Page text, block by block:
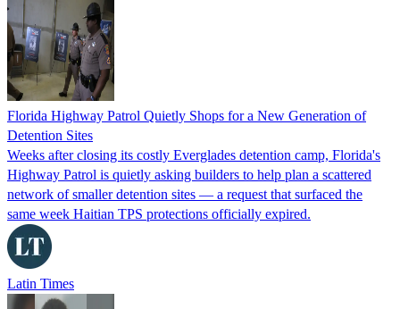
Florida Highway Patrol Quietly Shops for a New Generation of
Detention Sites
Weeks after closing its costly Everglades detention camp, Florida's
Highway Patrol is quietly asking builders to help plan a scattered
network of smaller detention sites — a request that surfaced the
same week Haitian TPS protections officially expired.
Latin Times